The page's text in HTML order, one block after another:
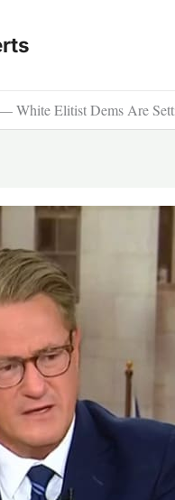
White Elitist Dems Are